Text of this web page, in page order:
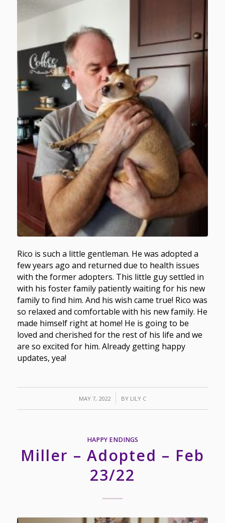
Rico is such a little gentleman. He was adopted a
few years ago and returned due to health issues
with the former adopters. This little guy settled in
with his foster family patiently waiting for his new
family to find him. And his wish came true! Rico was
so relaxed and comfortable with his new family. He
made himself right at home! He is going to be
loved and cherished for the rest of his life and we
are so excited for him. Already getting happy
updates, yea!
MAY 7, 2022
/ BY LILY C
HAPPY ENDINGS
Miller – Adopted – Feb
23/22